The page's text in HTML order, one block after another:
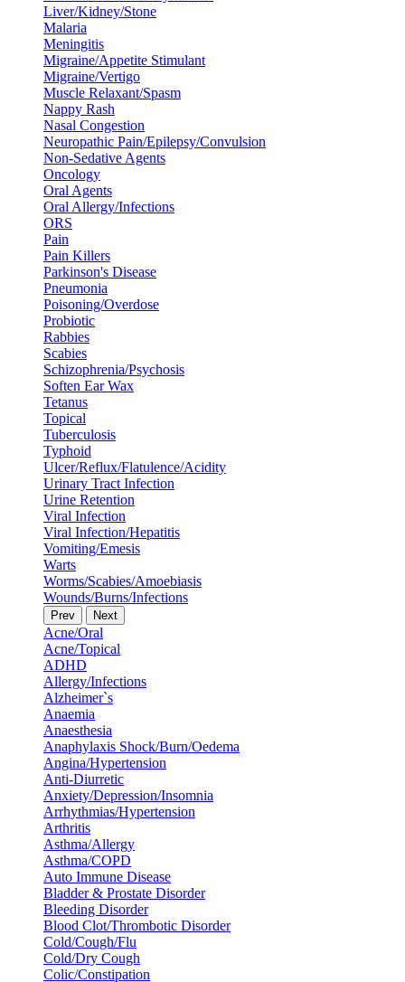
Liver/Kidney/Stone
Malaria
Meningitis
Migraine/Appetite Stimulant
Migraine/Vertigo
Muscle Relaxant/Spasm
Nappy Rash
Nasal Congestion
Neuropathic Pain/Epilepsy/Convulsion
Non-Sedative Agents
Oncology
Oral Agents
Oral Allergy/Infections
ORS
Pain
Pain Killers
Parkinson's Disease
Pneumonia
Poisoning/Overdose
Probiotic
Rabbies
Scabies
Schizophrenia/Psychosis
Soften Ear Wax
Tetanus
Topical
Tuberculosis
Typhoid
Ulcer/Reflux/Flatulence/Acidity
Urinary Tract Infection
Urine Retention
Viral Infection
Viral Infection/Hepatitis
Vomiting/Emesis
Warts
Worms/Scabies/Amoebiasis
Wounds/Burns/Infections
Prev Next
Acne/Oral
Acne/Topical
ADHD
Allergy/Infections
Alzheimer`s
Anaemia
Anaesthesia
Anaphylaxis Shock/Burn/Oedema
Angina/Hypertension
Anti-Diurretic
Anxiety/Depression/Insomnia
Arrhythmias/Hypertension
Arthritis
Asthma/Allergy
Asthma/COPD
Auto Immune Disease
Bladder & Prostate Disorder
Bleeding Disorder
Blood Clot/Thrombotic Disorder
Cold/Cough/Flu
Cold/Dry Cough
Colic/Constipation